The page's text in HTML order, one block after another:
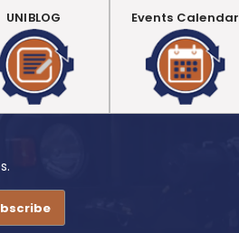
UNIBLOG Events Calendar